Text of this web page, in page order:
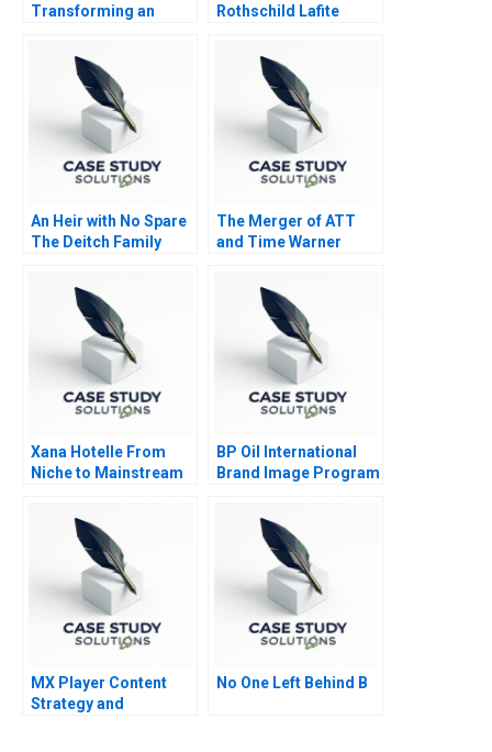
Transforming an
Company into a
Collaborative
Organization
Rothschild Lafite
An Heir with No Spare
The Deitch Family
The Merger of ATT
and Time Warner
Xana Hotelle From
Niche to Mainstream
BP Oil International
Brand Image Program
MX Player Content
Strategy and
No One Left Behind B